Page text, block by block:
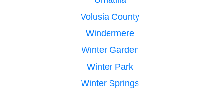
Volusia County
Windermere
Winter Garden
Winter Park
Winter Springs